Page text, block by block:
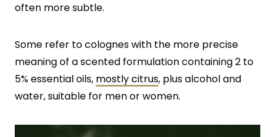
often more subtle.
Some refer to colognes with the more precise
meaning of a scented formulation containing 2 to
5% essential oils, mostly citrus, plus alcohol and
water, suitable for men or women.